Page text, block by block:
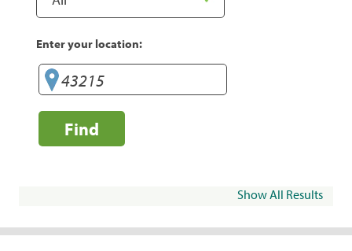
Enter your location:
Find
Show All Results